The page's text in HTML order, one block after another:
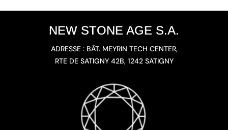
NEW STONE AGE S.A.
ADRESSE : BÂT. MEYRIN TECH CENTER,
RTE DE SATIGNY 42B, 1242 SATIGNY